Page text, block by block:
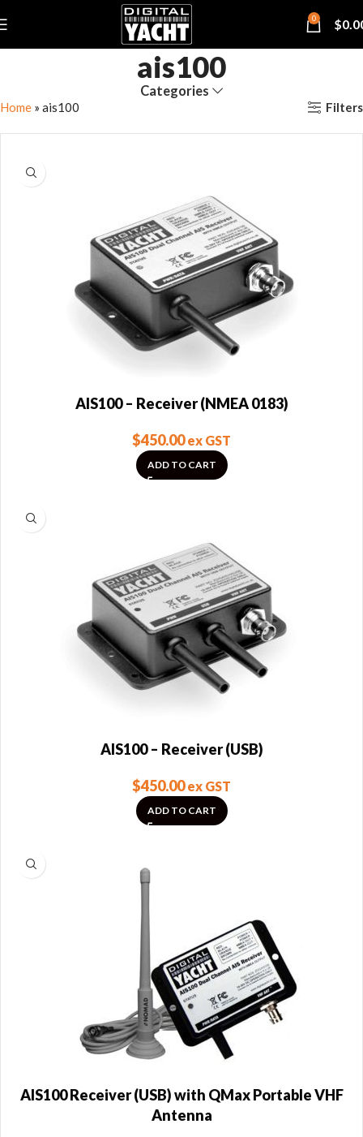
0 $
ais100
Categories
Home » ais100 Filters
AIS100 – Receiver (NMEA 0183)
$450.00ex GST
ADD TO CART
AIS100 – Receiver (USB)
$450.00ex GST
ADD TO CART
AIS100 Receiver (USB) with QMax Portable VHF
Antenna